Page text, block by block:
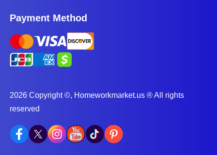
Payment Method
2026 Copyright ©, Homeworkmarket.us ® All rights
reserved